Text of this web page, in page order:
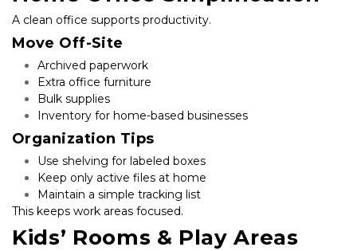
A clean office supports productivity.
Move Off-Site
Archived paperwork
Extra office furniture
Bulk supplies
Inventory for home-based businesses
Organization Tips
Use shelving for labeled boxes
Keep only active files at home
Maintain a simple tracking list
This keeps work areas focused.
Kids’ Rooms & Play Areas